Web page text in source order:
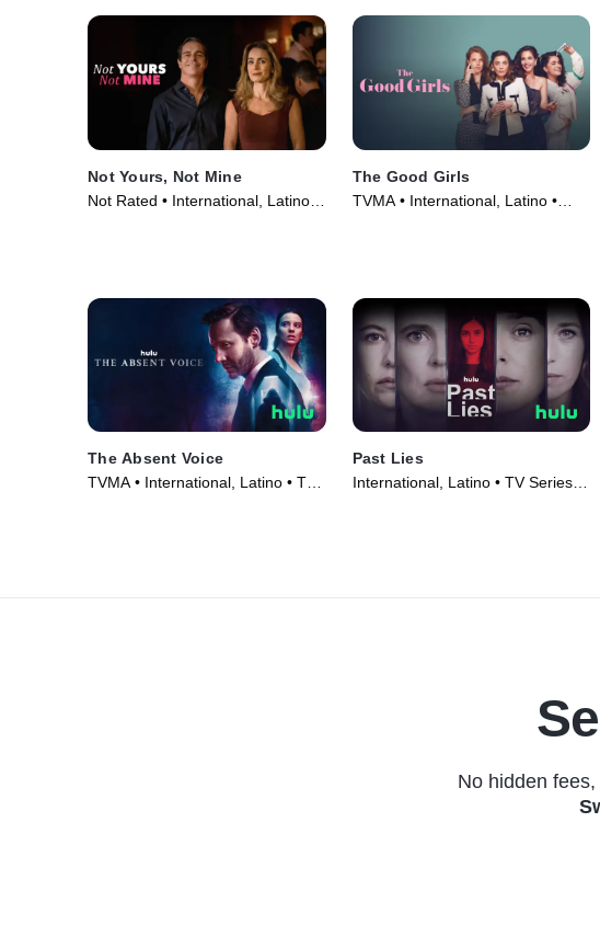
Not Yours, Not Mine
Not Rated • International, Latino •
The Good Girls
TVMA • International, Latino •
The Absent Voice
TVMA • International, Latino • TV
Past Lies
International, Latino • TV Series
No hidden